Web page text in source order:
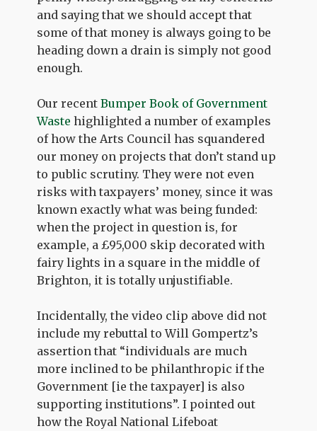
and saying that we should accept that
some of that money is always going to be
heading down a drain is simply not good
enough.
Our recentBumper Book of Government
Waste highlighted a number of examples
of how the Arts Council has squandered
our money on projects that don’t stand up
to public scrutiny. They were not even
risks with taxpayers’ money, since it was
known exactly what was being funded:
when the project in question is, for
example, a £95,000 skip decorated with
fairy lights in a square in the middle of
Brighton, it is totally unjustifiable.
Incidentally, the video clip above did not
include my rebuttal to Will Gompertz’s
assertion that “individuals are much
more inclined to be philanthropic if the
Government [ie the taxpayer] is also
supporting institutions”. I pointed out
how the Royal National Lifeboat